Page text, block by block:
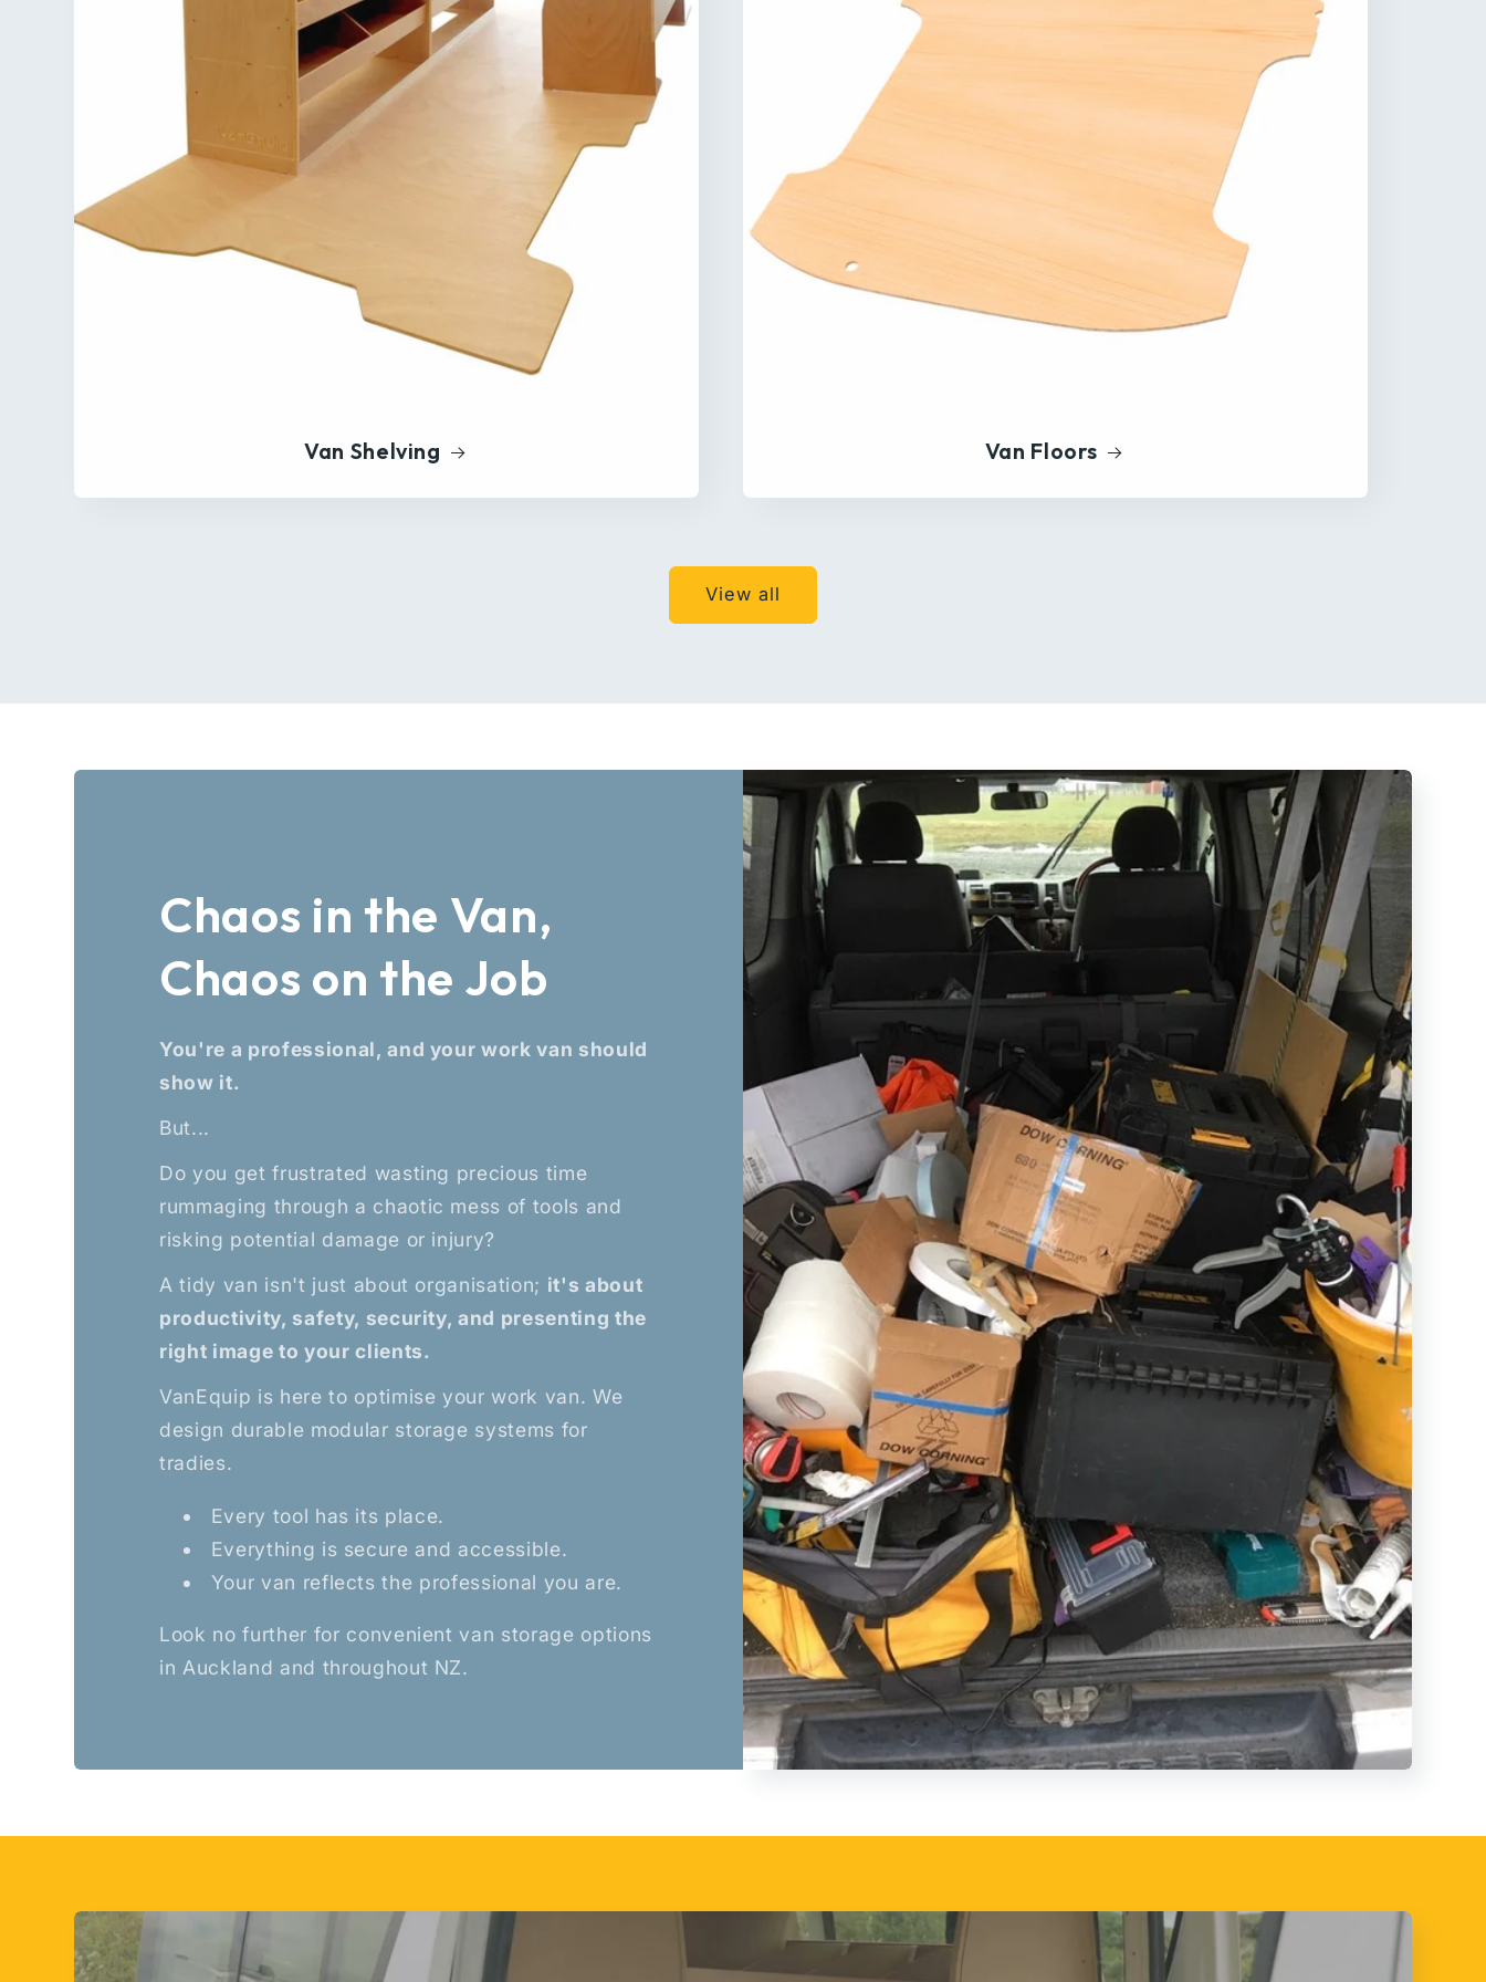
Van Shelving Van Floors
View all
Chaos in the Van,
Chaos on the Job
You're a professional, and your work van should
show it.
But...
Do you get frustrated wasting precious time
rummaging through a chaotic mess of tools and
risking potential damage or injury?
A tidy van isn't just about organisation; it's about
productivity, safety, security, and presenting the
right image to your clients.
VanEquip is here to optimise your work van. We
design durable modular storage systems for
tradies.
Every tool has its place.
Everything is secure and accessible.
Your van reflects the professional you are.
Look no further for convenient van storage options
in Auckland and throughout NZ.